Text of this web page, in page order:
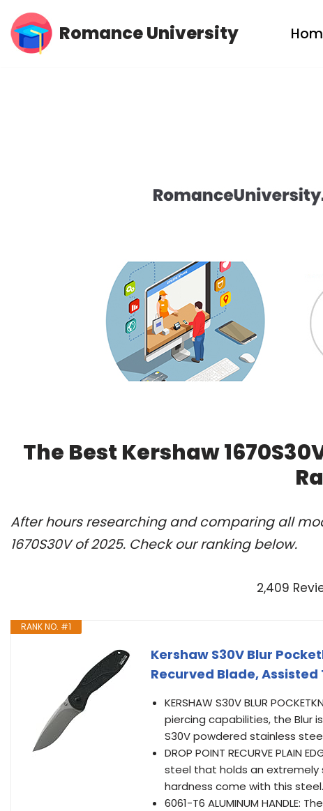
Skip
Romance University
The Best Kershaw
After hours researching and comparing all
1670S30V of 2025. Check our ranking below.
2,409
RANK NO. #1
Kershaw S30V Blur
Recurved Blade,
KERSHAW S30V BLUR
piercing capabilities, the Blur
S30V powdered stainless
DROP POINT RECURVE PLAIN
steel that holds an extremely
hardness come with this
6061-T6 ALUMINUM